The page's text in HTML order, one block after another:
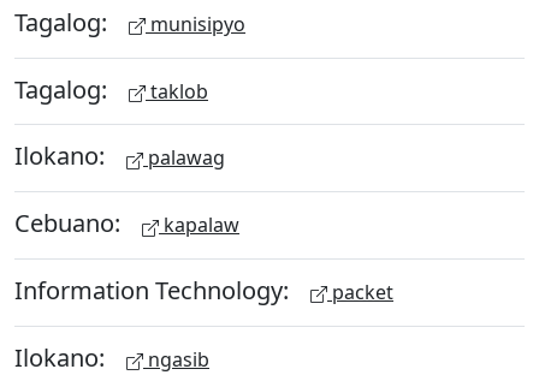
Tagalog: munisipyo
Tagalog: taklob
Ilokano: palawag
Cebuano: kapalaw
Information Technology: packet
Ilokano: ngasib